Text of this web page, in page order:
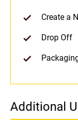
Create a
Drop Off
Additional